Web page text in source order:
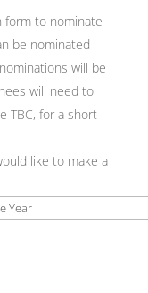
form to nominate
be nominated
will be
will need to
TBC, for a short
like to make a